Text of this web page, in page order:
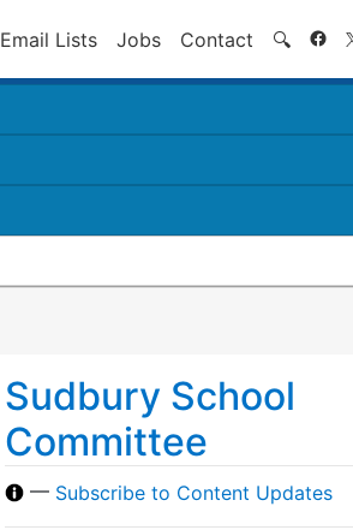
Email Lists Jobs Contact 🔍 Search
Sudbury School
Committee
— Subscribe to Content Updates